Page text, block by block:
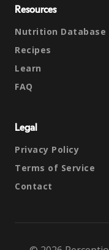
Resources
Nutrition Database
Recipes
Learn
FAQ
Legal
Privacy Policy
Terms of Service
Contact